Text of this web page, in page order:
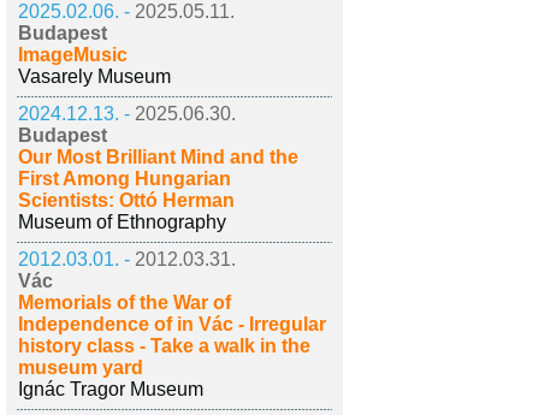
2025.02.06. - 2025.05.11.
Budapest
ImageMusic
Vasarely Museum
2024.12.13. - 2025.06.30.
Budapest
Our Most Brilliant Mind and the
First Among Hungarian
Scientists: Ottó Herman
Museum of Ethnography
2012.03.01. - 2012.03.31.
Vác
Memorials of the War of
Independence of in Vác - Irregular
history class - Take a walk in the
museum yard
Ignác Tragor Museum